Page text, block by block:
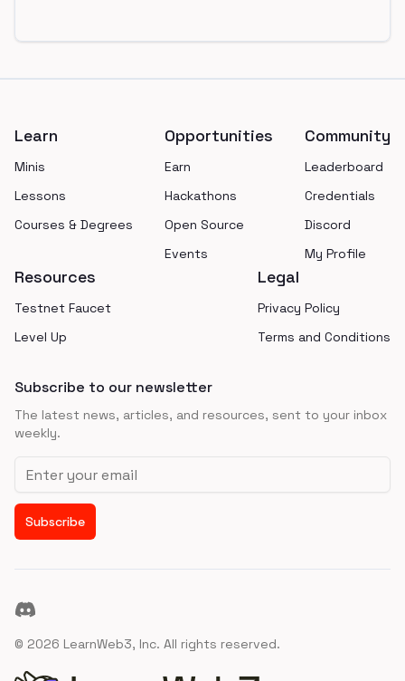
Learn
Minis
Lessons
Courses & Degrees
Opportunities
Earn
Hackathons
Open Source
Events
Community
Leaderboard
Credentials
Discord
My Profile
Resources
Testnet Faucet
Level Up
Legal
Privacy Policy
Terms and Conditions
Subscribe to our newsletter
The latest news, articles, and resources, sent to your inbox
weekly.
Email address
Subscribe
Discord
© 2026 LearnWeb3, Inc. All rights reserved.